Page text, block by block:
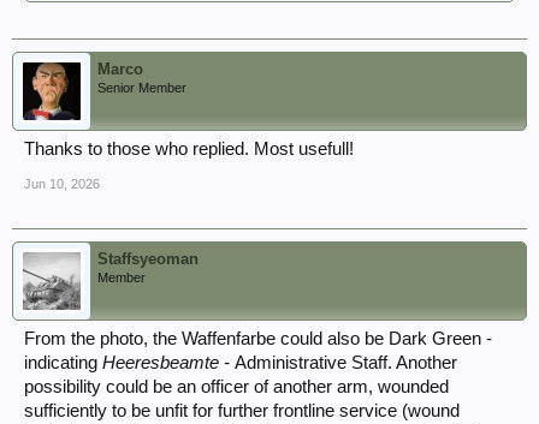
Marco
Senior Member
Thanks to those who replied. Most usefull!
Jun 10, 2026
Staffsyeoman
Member
From the photo, the Waffenfarbe could also be Dark Green -
indicating Heeresbeamte - Administrative Staff. Another
possibility could be an officer of another arm, wounded
sufficiently to be unfit for further frontline service (wound